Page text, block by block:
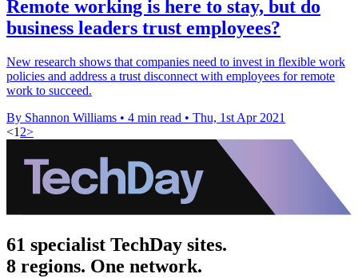
Remote working is here to stay, but do
business leaders trust employees?
New research shows that companies need to invest in flexible work
policies and address a trust disconnect with employees for remote
work to succeed.
By Shannon Williams • 4 min read • Thu, 1st Apr 2021
<1 2>
61 specialist TechDay sites.
8 regions. One network.